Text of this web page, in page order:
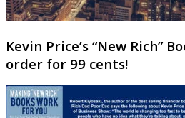
Kevin Price’s “New Rich”
order for 99 cents!